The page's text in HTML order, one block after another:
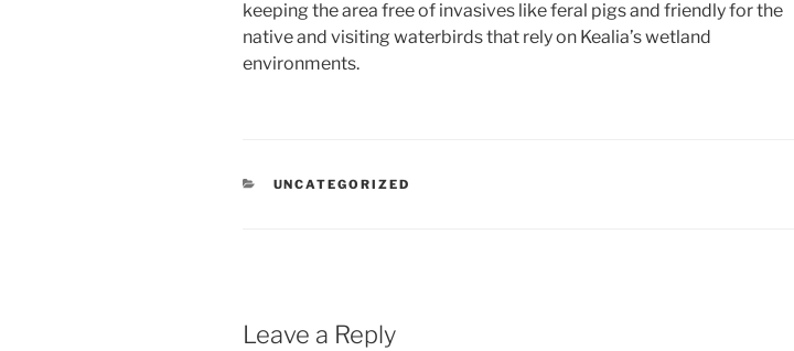
keeping the area free of invasives like feral pigs and friendly for the
native and visiting waterbirds that rely on Kealia’s wetland
environments.
CATEGORIES
UNCATEGORIZED
Leave a Reply